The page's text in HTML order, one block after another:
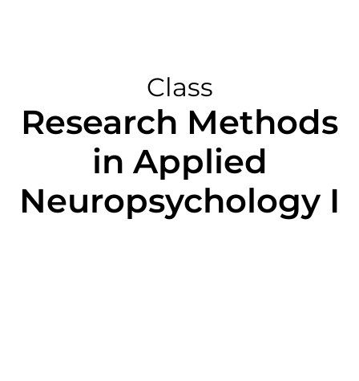
Class
Research Methods
in Applied
Neuropsychology I